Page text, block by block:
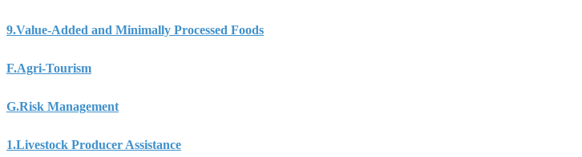
9.Value-Added and Minimally Processed Foods
F.Agri-Tourism
G.Risk Management
1.Livestock Producer Assistance